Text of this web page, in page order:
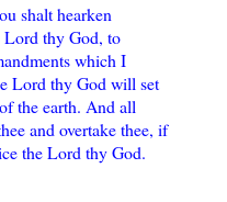
shalt hearken
thy God, to
which I
Lord thy God will set
the earth. And all
and overtake thee, if
the Lord thy God.